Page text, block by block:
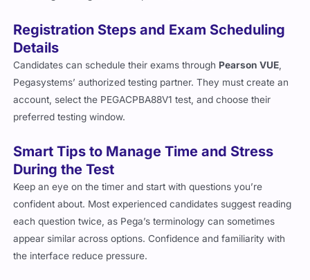
Registration Steps and Exam Scheduling
Details
Candidates can schedule their exams through Pearson VUE
Pegasystems’ authorized testing partner. They must create an
account, select the PEGACPBA88V1 test, and choose their
preferred testing window.
Smart Tips to Manage Time and Stress
During the Test
Keep an eye on the timer and start with questions you’re
confident about. Most experienced candidates suggest reading
each question twice, as Pega’s terminology can sometimes
appear similar across options. Confidence and familiarity with
the interface reduce pressure.